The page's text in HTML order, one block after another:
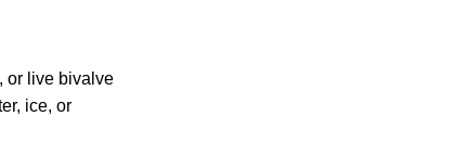
or live bivalve
ice, or